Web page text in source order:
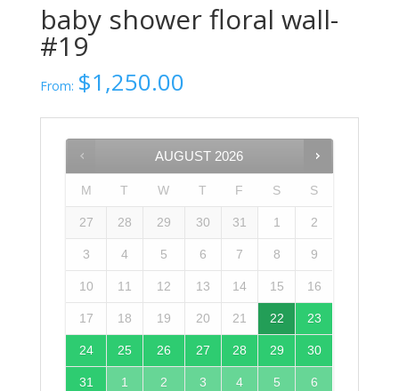
baby shower floral wall-
#19
From: $1,250.00
AUGUST 2026
M T W T F S S
27 28 29 30 31 1 2
3 4 5 6 7 8 9
10 11 12 13 14 15 16
17 18 19 20 21 22 23
24 25 26 27 28 29 30
31 1 2 3 4 5 6